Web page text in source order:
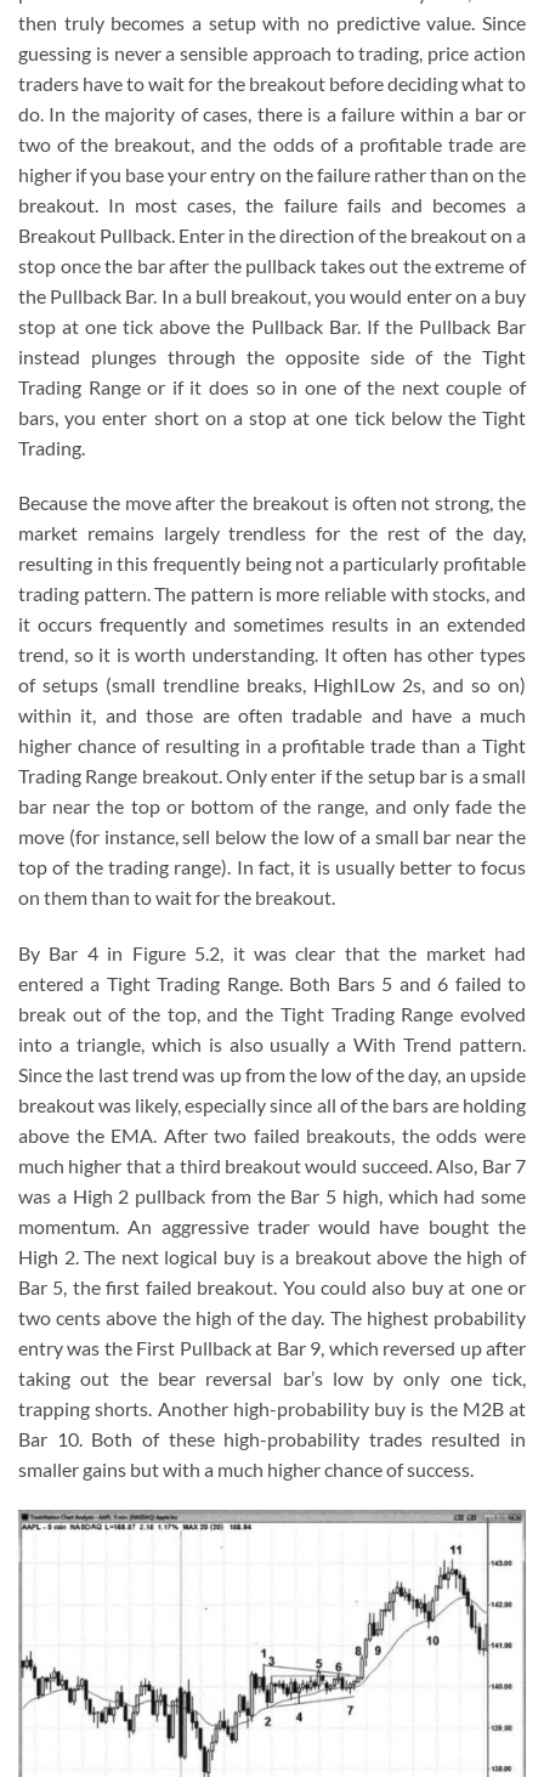
then truly becomes a setup with no predictive value. Since
guessing is never a sensible approach to trading, price action
traders have to wait for the breakout before deciding what to
do. In the majority of cases, there is a failure within a bar or
two of the breakout, and the odds of a profitable trade are
higher if you base your entry on the failure rather than on the
breakout. In most cases, the failure fails and becomes a
Breakout Pullback. Enter in the direction of the breakout on a
stop once the bar after the pullback takes out the extreme of
the Pullback Bar. In a bull breakout, you would enter on a buy
stop at one tick above the Pullback Bar. If the Pullback Bar
instead plunges through the opposite side of the Tight
Trading Range or if it does so in one of the next couple of
bars, you enter short on a stop at one tick below the Tight
Trading.
Because the move after the breakout is often not strong, the
market remains largely trendless for the rest of the day,
resulting in this frequently being not a particularly profitable
trading pattern. The pattern is more reliable with stocks, and
it occurs frequently and sometimes results in an extended
trend, so it is worth understanding. It often has other types
of setups (small trendline breaks, HighILow 2s, and so on)
within it, and those are often tradable and have a much
higher chance of resulting in a profitable trade than a Tight
Trading Range breakout. Only enter if the setup bar is a small
bar near the top or bottom of the range, and only fade the
move (for instance, sell below the low of a small bar near the
top of the trading range). In fact, it is usually better to focus
on them than to wait for the breakout.
By Bar 4 in Figure 5.2, it was clear that the market had
entered a Tight Trading Range. Both Bars 5 and 6 failed to
break out of the top, and the Tight Trading Range evolved
into a triangle, which is also usually a With Trend pattern.
Since the last trend was up from the low of the day, an upside
breakout was likely, especially since all of the bars are holding
above the EMA. After two failed breakouts, the odds were
much higher that a third breakout would succeed. Also, Bar 7
was a High 2 pullback from the Bar 5 high, which had some
momentum. An aggressive trader would have bought the
High 2. The next logical buy is a breakout above the high of
Bar 5, the first failed breakout. You could also buy at one or
two cents above the high of the day. The highest probability
entry was the First Pullback at Bar 9, which reversed up after
taking out the bear reversal bar’s low by only one tick,
trapping shorts. Another high-probability buy is the M2B at
Bar 10. Both of these high-probability trades resulted in
smaller gains but with a much higher chance of success.